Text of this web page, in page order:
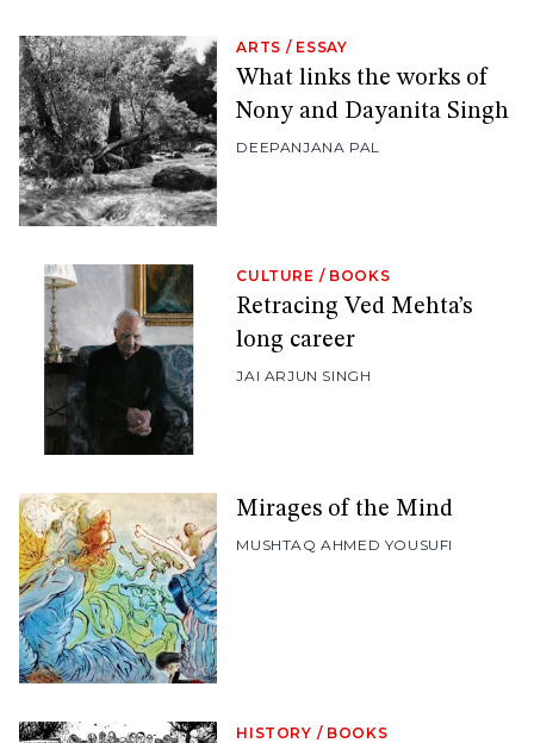
ARTS / ESSAY
What links the works of
Nony and Dayanita Singh
DEEPANJANA PAL
CULTURE / BOOKS
Retracing Ved Mehta’s
long career
JAI ARJUN SINGH
Mirages of the Mind
MUSHTAQ AHMED YOUSUFI
HISTORY / BOOKS